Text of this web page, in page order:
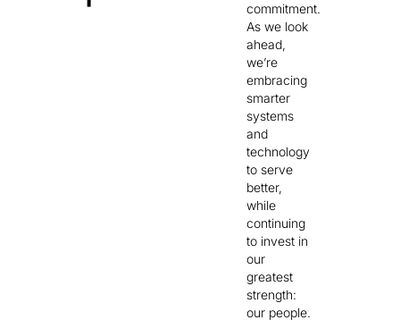
commitment.
As we look
ahead,
we’re
embracing
smarter
systems
and
technology
to serve
better,
while
continuing
to invest in
our
greatest
strength:
our people.